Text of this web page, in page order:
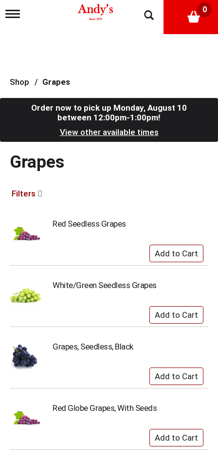
T
a
v
i
o
0
Shop / Grapes
Order now to pick up Monday, August 10
between 12:00pm-1:00pm!
View other available times
Grapes
Filters
Red Seedless Grapes
White/Green Seedless Grapes
Grapes, Seedless, Black
Red Globe Grapes, With Seeds